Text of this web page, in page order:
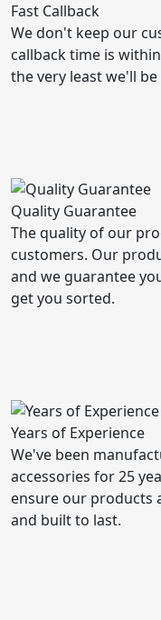
Fast Callback
We don't keep our
callback time is
the very least we'll
Quality Guarantee
The quality of our
customers. Our
and we guarantee
get you sorted.
Years of Experience
We've been
accessories for 25
ensure our products
and built to last.